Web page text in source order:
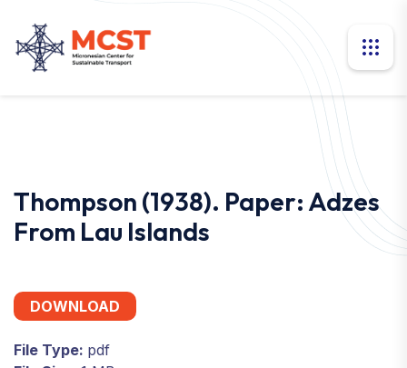
Thompson (1938). Paper: Adzes
From Lau Islands
DOWNLOAD
File Type: pdf